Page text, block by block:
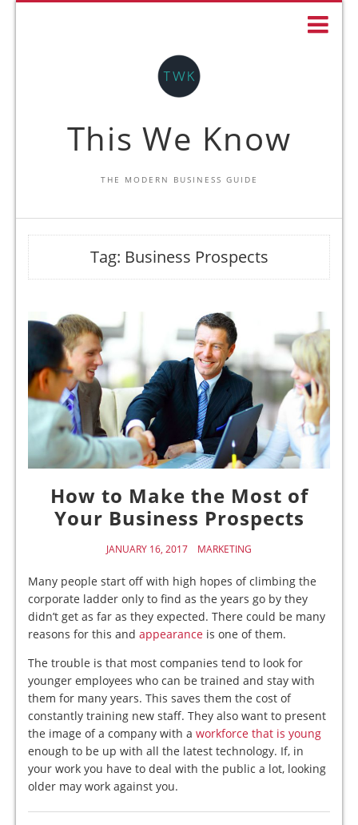
This We Know
THE MODERN BUSINESS GUIDE
Tag: Business Prospects
How to Make the Most of
Your Business Prospects
JANUARY 16, 2017 MARKETING
Many people start off with high hopes of climbing the
corporate ladder only to find as the years go by they
didn’t get as far as they expected. There could be many
reasons for this and appearance is one of them.
The trouble is that most companies tend to look for
younger employees who can be trained and stay with
them for many years. This saves them the cost of
constantly training new staff. They also want to present
the image of a company with a workforce that is young
enough to be up with all the latest technology. If, in
your work you have to deal with the public a lot, looking
older may work against you.